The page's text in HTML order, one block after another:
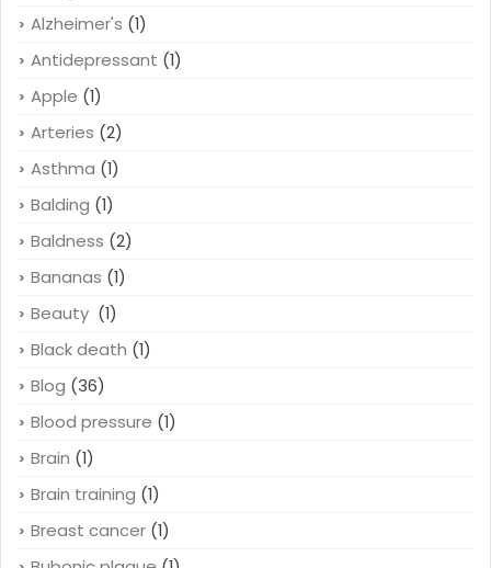
Alzheimer's (1)
Antidepressant (1)
Apple (1)
Arteries (2)
Asthma (1)
Balding (1)
Baldness (2)
Bananas (1)
Beauty (1)
Black death (1)
Blog (36)
Blood pressure (1)
Brain (1)
Brain training (1)
Breast cancer (1)